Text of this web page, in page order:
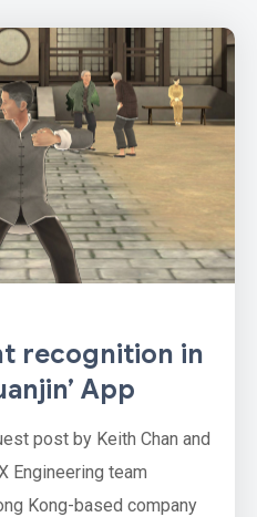
recognition in
App
post by Keith Chan and
Engineering team
Kong-based company